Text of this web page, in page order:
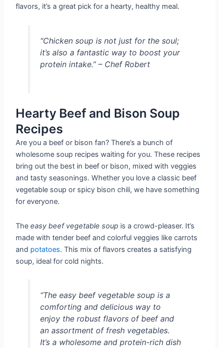
flavors, it’s a great pick for a hearty, healthy meal.
“Chicken soup is not just for the soul;
it’s also a fantastic way to boost your
protein intake.” – Chef Robert
Hearty Beef and Bison Soup
Recipes
Are you a beef or bison fan? There’s a bunch of
wholesome soup recipes waiting for you. These recipes
bring out the best in beef or bison, mixed with veggies
and tasty seasonings. Whether you love a classic beef
vegetable soup or spicy bison chili, we have something
for everyone.
Theeasy beef vegetable soup is a crowd-pleaser. It’s
made with tender beef and colorful veggies like carrots
and potatoes. This mix of flavors creates a satisfying
soup, ideal for cold nights.
“The easy beef vegetable soup is a
comforting and delicious way to
enjoy the robust flavors of beef and
an assortment of fresh vegetables.
It’s a wholesome and protein-rich dish